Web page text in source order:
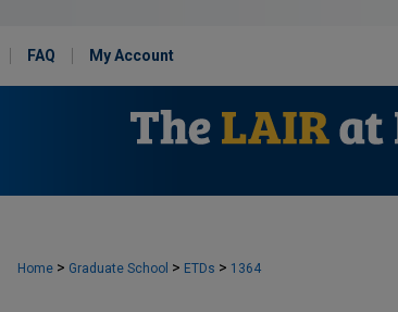
FAQ My Account
Home > Graduate School > ETDs > 1364